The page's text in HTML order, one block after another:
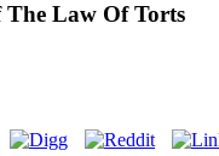
Law Of Torts